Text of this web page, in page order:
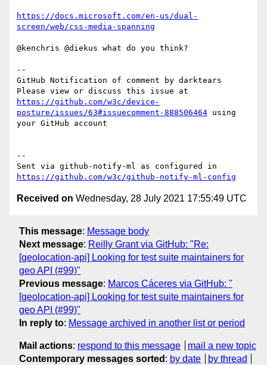
https://docs.microsoft.com/en-us/dual-
screen/web/css-media-spanning
@kenchris @diekus what do you think?
--
GitHub Notification of comment by darktears
https://github.com/w3c/device-
posture/issues/63#issuecomment-888506464 using
your GitHub account
--
https://github.com/w3c/github-notify-ml-config
Received on Wednesday, 28 July 2021 17:55:49 UTC
This message: Message body
Next message: Reilly Grant via GitHub: "Re:
[geolocation-api] Looking for test suite maintainers for
geo API (#99)"
Previous message: Marcos Cáceres via GitHub: "
[geolocation-api] Looking for test suite maintainers for
geo API (#99)"
In reply to: Message archived in another list or period
Mail actions: respond to this message
mail a new topic
Contemporary messages sorted : by date by thread